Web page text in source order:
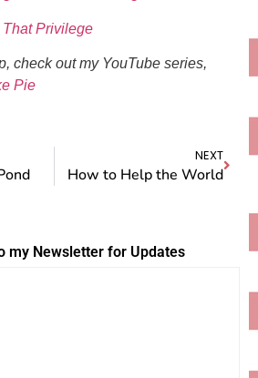
Privilege
check out my YouTube series,
Pie
NEXT
How to Help the World
my Newsletter for Updates